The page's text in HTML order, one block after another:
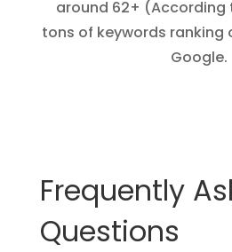
around 62+ (According
tons of keywords ranking
Google.
Frequently
Questions